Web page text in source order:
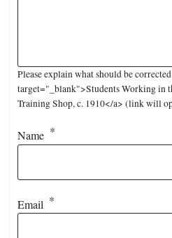
Please explain what should be
target="_blank">Students Working in
Training Shop, c. 1910</a> (link will
Name
Email